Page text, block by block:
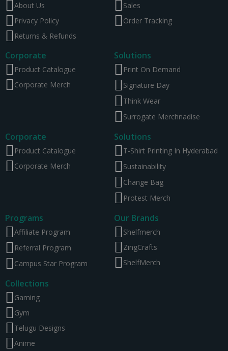
About Us
Privacy Policy
Returns & Refunds
Sales
Order Tracking
Corporate
Product Catalogue
Corporate Merch
Solutions
Print On Demand
Signature Day
Think Wear
Surrogate Merchnadise
Corporate
Product Catalogue
Corporate Merch
Solutions
T-Shirt Printing In Hyderabad
Sustainability
Change Bag
Protest Merch
Programs
Affiliate Program
Referral Program
Campus Star Program
Our Brands
Shelfmerch
ZingCrafts
ShelfMerch
Collections
Gaming
Gym
Telugu Designs
Anime